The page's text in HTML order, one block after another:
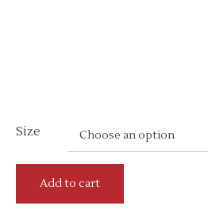
Size
Add to cart